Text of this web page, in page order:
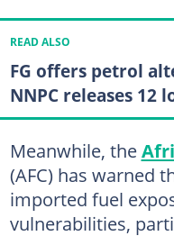
READ ALSO
FG offers petrol
NNPC releases 12
Meanwhile, the
(AFC) has warned
imported fuel
vulnerabilities,